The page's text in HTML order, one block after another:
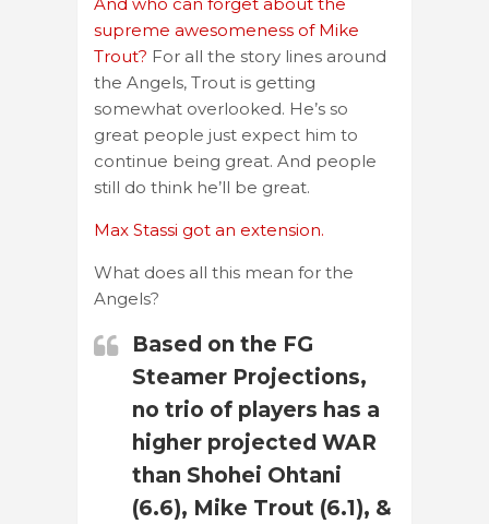
supreme awesomeness of Mike
Trout? For all the story lines around
the Angels, Trout is getting
somewhat overlooked. He’s so
great people just expect him to
continue being great. And people
still do think he’ll be great.
Max Stassi got an extension.
What does all this mean for the
Angels?
Based on the FG
Steamer Projections,
no trio of players has a
higher projected WAR
than Shohei Ohtani
(6.6), Mike Trout (6.1), &